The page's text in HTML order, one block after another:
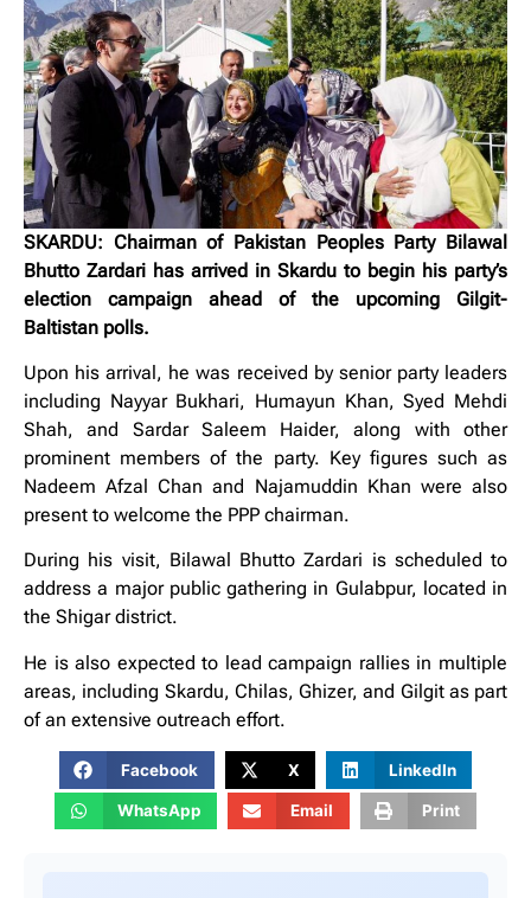
SKARDU: Chairman of Pakistan Peoples Party Bilawal
Bhutto Zardari has arrived in Skardu to begin his party’s
election campaign ahead of the upcoming Gilgit-
Baltistan polls.
Upon his arrival, he was received by senior party leaders
including Nayyar Bukhari, Humayun Khan, Syed Mehdi
Shah, and Sardar Saleem Haider, along with other
prominent members of the party. Key figures such as
Nadeem Afzal Chan and Najamuddin Khan were also
present to welcome the PPP chairman.
During his visit, Bilawal Bhutto Zardari is scheduled to
address a major public gathering in Gulabpur, located in
the Shigar district.
He is also expected to lead campaign rallies in multiple
areas, including Skardu, Chilas, Ghizer, and Gilgit as part
of an extensive outreach effort.
Facebook X LinkedIn
WhatsApp Email Print